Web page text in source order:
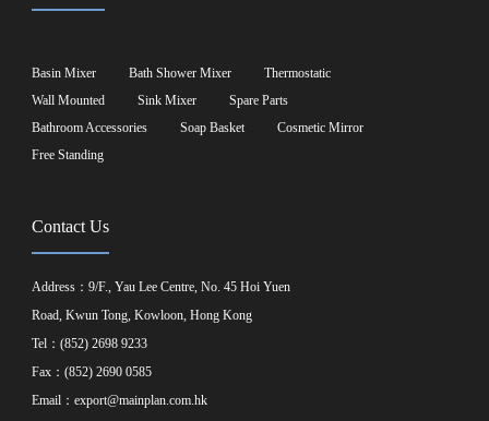
Basin Mixer Bath Shower Mixer
Thermostatic
Wall Mounted
Sink Mixer
Spare Parts
Bathroom Accessories
Soap Basket
Cosmetic Mirror
Free Standing
Contact Us
Address：9/F., Yau Lee Centre, No. 45 Hoi Yuen
Road, Kwun Tong, Kowloon, Hong Kong
Tel：(852) 2698 9233
Fax：(852) 2690 0585
Email：export@mainplan.com.hk